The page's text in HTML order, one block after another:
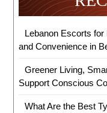
Lebanon Escorts
and Convenience in
Greener Living,
Support Conscious
What Are the Best